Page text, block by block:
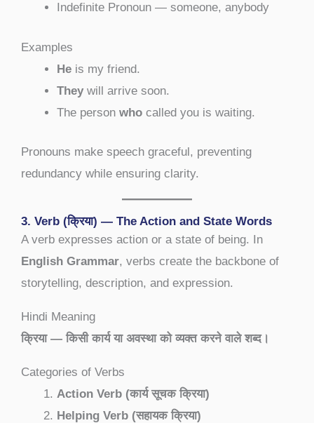
Indefinite Pronoun — someone, anybody
Examples
He is my friend.
They will arrive soon.
The person who called you is waiting.
Pronouns make speech graceful, preventing
redundancy while ensuring clarity.
3. Verb (क्रिया) — The Action and State Words
A verb expresses action or a state of being. In
English Grammar, verbs create the backbone of
storytelling, description, and expression.
Hindi Meaning
क्रिया — किसी कार्य या अवस्था को व्यक्त करने वाले शब्द।
Categories of Verbs
Action Verb (कार्य सूचक क्रिया)
Helping Verb (सहायक क्रिया)